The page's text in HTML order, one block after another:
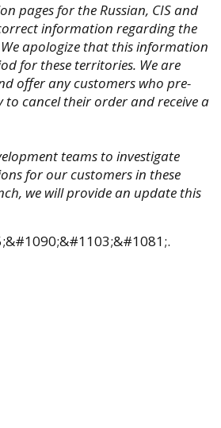
pages for the Russian, CIS and
information regarding the
apologize that this information
for these territories. We are
offer any customers who pre-
cancel their order and receive a
teams to investigate
for our customers in these
we will provide an update this